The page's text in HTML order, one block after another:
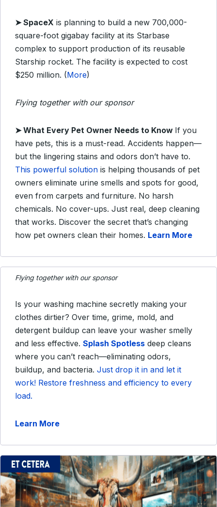
➤SpaceX is planning to build a new 700,000-
square-foot gigabay facility at its Starbase
complex to support production of its reusable
Starship rocket. The facility is expected to cost
$250 million. (More)
Flying together with our sponsor
➤What Every Pet Owner Needs to Know If you
have pets, this is a must-read. Accidents happen—
but the lingering stains and odors don’t have to.
This powerful solution is helping thousands of pet
owners eliminate urine smells and spots for good,
even from carpets and furniture. No harsh
chemicals. No cover-ups. Just real, deep cleaning
that works. Discover the secret that’s changing
how pet owners clean their homes. Learn More
Flying together with our sponsor
Is your washing machine secretly making your
clothes dirtier? Over time, grime, mold, and
detergent buildup can leave your washer smelly
and less effective. Splash Spotless deep cleans
where you can’t reach—eliminating odors,
buildup, and bacteria. Just drop it in and let it
work! Restore freshness and efficiency to every
load.
Learn More